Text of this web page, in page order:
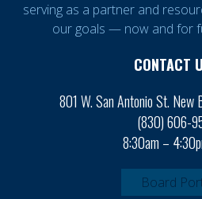
serving as a partner and
our goals — now and for
CONTACT
801 W. San Antonio St. New
(830) 606-
8:30am –
Board